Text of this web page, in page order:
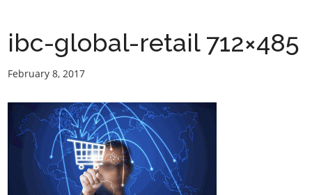
ibc-global-retail 712×485
February 8, 2017